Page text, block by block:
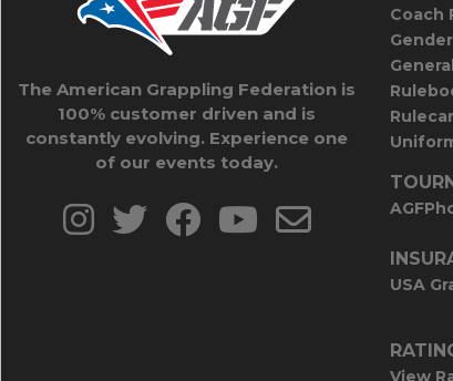
The American Grappling Federation is
100% customer driven and is
constantly evolving. Experience one
of our events today.
Coach
USA
View